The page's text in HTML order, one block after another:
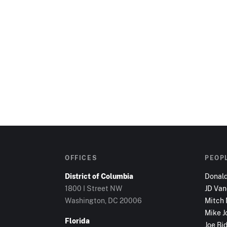
OFFICES
District of Columbia
1800 I Street NW
Washington, DC 20006
Florida
JD
Mitch
Mike
Joe